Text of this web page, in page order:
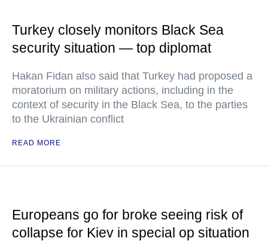
Turkey closely monitors Black Sea
security situation — top diplomat
Hakan Fidan also said that Turkey had proposed a
moratorium on military actions, including in the
context of security in the Black Sea, to the parties
to the Ukrainian conflict
READ MORE
Europeans go for broke seeing risk of
collapse for Kiev in special op situation